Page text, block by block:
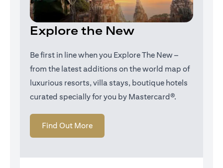
Explore the New
Be first in line when you Explore The New –
from the latest additions on the world map of
luxurious resorts, villa stays, boutique hotels
curated specially for you by Mastercard®.
Find Out Moreopens in a new tab